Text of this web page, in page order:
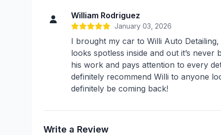
William Rodriguez
January 03, 2026
I brought my car to Willi Auto
looks spotless inside and out it’s
his work and pays attention to every
definitely recommend Willi to anyone
definitely be coming back!
Write a Review